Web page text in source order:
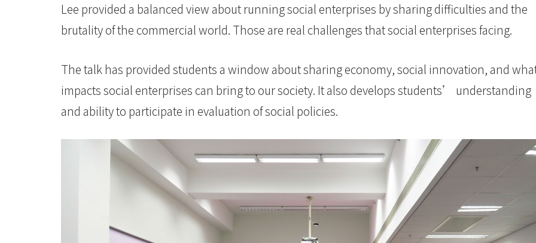
Lee provided a balanced view about running social enterprises by sharing difficulties and the
brutality of the commercial world. Those are real challenges that social enterprises facing.
The talk has provided students a window about sharing economy, social innovation, and
impacts social enterprises can bring to our society. It also develops students’ understanding
and ability to participate in evaluation of social policies.